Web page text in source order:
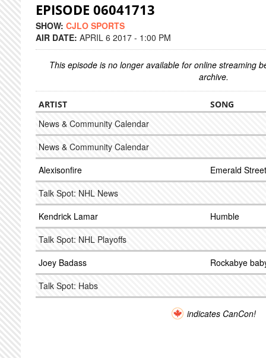
EPISODE 06041713
SHOW: CJLO SPORTS
AIR DATE: APRIL 6 2017 - 1:00 PM
This episode is no longer available for online streaming
archive.
ARTIST SONG
News & Community Calendar
News & Community Calendar
Alexisonfire
Emerald Street
Talk Spot: NHL News
Kendrick Lamar
Humble
Talk Spot: NHL Playoffs
Joey Badass
Rockabye
Talk Spot: Habs
indicates CanCon!